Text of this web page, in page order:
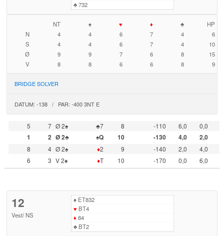
♣732
NT ♠ ♥ ♦ ♣
HP
N
4 4 6 7 4
6
S
4 4 6 7 4
10
Ø
9 9 7 6 8
15
V
8 8 6 6 8 9
BRIDGE SOLVER
DATUM: -138 / PAR: -400 3NT E
5 7 Ø 2♠ ♣7 8 -110 6,0
0,0
1
2 Ø 2♣ ♠Q 10 -130 4,0
2,0
8
4 Ø 2♠ ♦2 9 -140 2,0
4,0
6
3 V 2♠ ♦T 10 -170 0,0 6,0
12
Vest/ NS
♠ET832
♥ BT4
♦ 84
♣BT2